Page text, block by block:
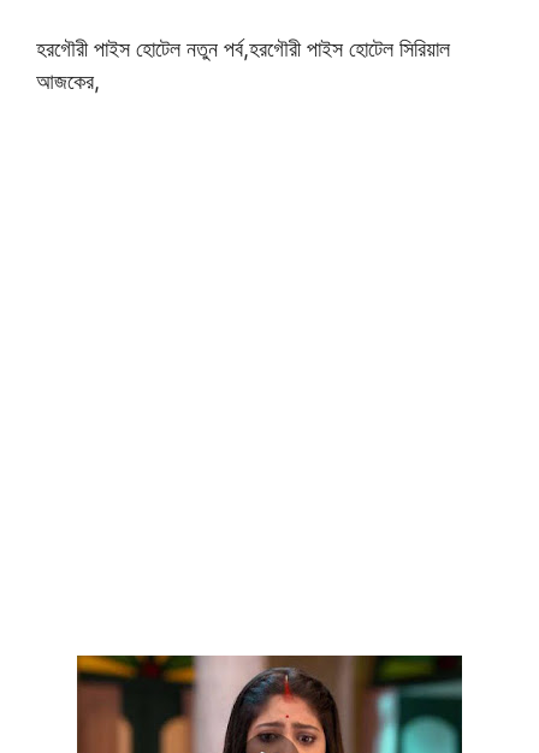
হরগৌরী পাইস হোটেল নতুন পর্ব,হরগৌরী পাইস হোটেল সিরিয়াল
আজকের,